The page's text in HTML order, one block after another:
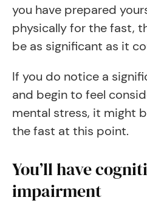
you have prepared
physically for the fast,
be as significant as it
If you do notice a
and begin to feel
mental stress, it might
the fast at this point.
You’ll have
impairment